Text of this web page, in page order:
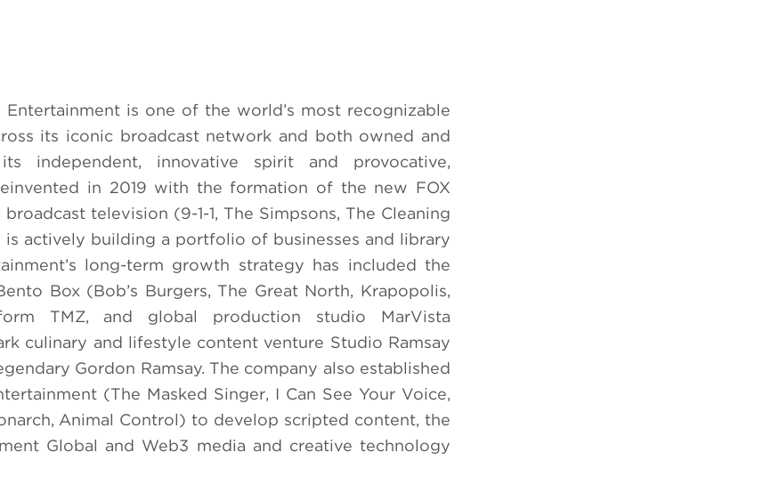
is one of the world’s most recognizable
its iconic broadcast network and both owned and
independent, innovative spirit and provocative,
in 2019 with the formation of the new FOX
television (9-1-1, The Simpsons, The Cleaning
is actively building a portfolio of businesses and library
long-term growth strategy has included the
Box (Bob’s Burgers, The Great North, Krapopolis,
TMZ, and global production studio MarVista
culinary and lifestyle content venture Studio Ramsay
Gordon Ramsay. The company also established
(The Masked Singer, I Can See Your Voice,
Animal Control) to develop scripted content, the
Global and Web3 media and creative technology